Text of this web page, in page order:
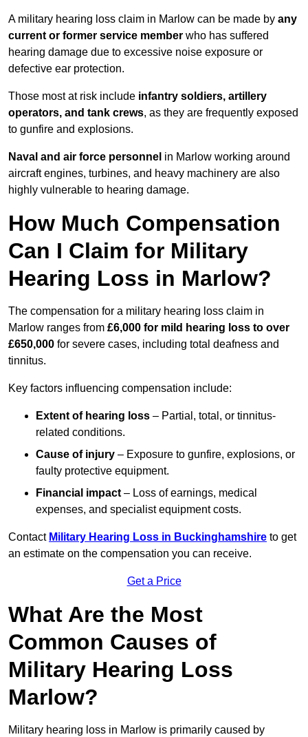
A military hearing loss claim in Marlow can be made by any
current or former service member who has suffered
hearing damage due to excessive noise exposure or
defective ear protection.
Those most at risk include infantry soldiers, artillery
operators, and tank crews, as they are frequently exposed
to gunfire and explosions.
Naval and air force personnel in Marlow working around
aircraft engines, turbines, and heavy machinery are also
highly vulnerable to hearing damage.
How Much Compensation
Can I Claim for Military
Hearing Loss in Marlow?
The compensation for a military hearing loss claim in
Marlow ranges from £6,000 for mild hearing loss to over
£650,000 for severe cases, including total deafness and
tinnitus.
Key factors influencing compensation include:
Extent of hearing loss – Partial, total, or tinnitus-
related conditions.
Cause of injury – Exposure to gunfire, explosions, or
faulty protective equipment.
Financial impact – Loss of earnings, medical
expenses, and specialist equipment costs.
Contact Military Hearing Loss in Buckinghamshire to get
an estimate on the compensation you can receive.
Get a Price
What Are the Most
Common Causes of
Military Hearing Loss
Marlow?
Military hearing loss in Marlow is primarily caused by